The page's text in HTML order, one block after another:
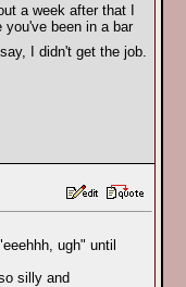
a week after that I
been in a bar
I didn't get the job.
ugh" until
silly and